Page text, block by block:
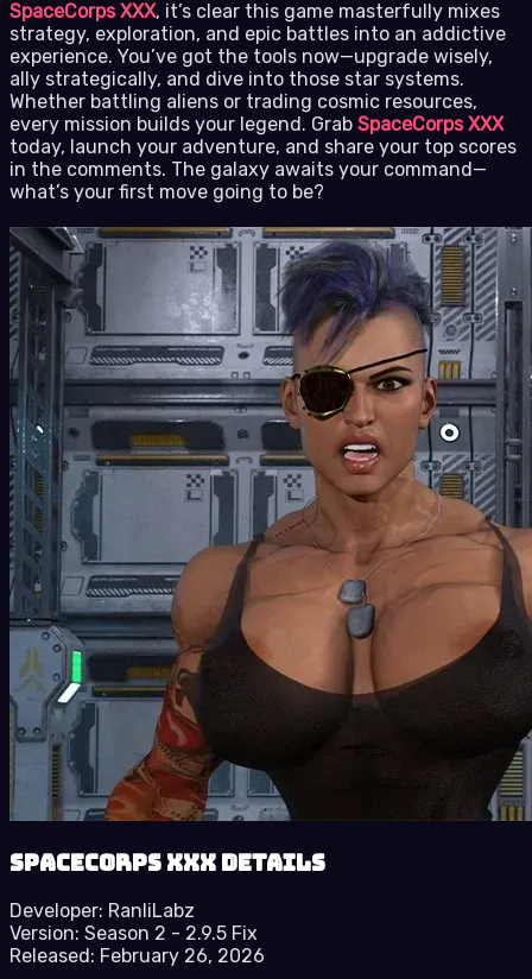
SpaceCorps XXX, it’s clear this game masterfully mixes
strategy, exploration, and epic battles into an addictive
experience. You’ve got the tools now—upgrade wisely,
ally strategically, and dive into those star systems.
Whether battling aliens or trading cosmic resources,
every mission builds your legend. Grab SpaceCorps XXX
today, launch your adventure, and share your top scores
in the comments. The galaxy awaits your command—
what’s your first move going to be?
SpaceCorps XXX details
Developer: RanliLabz
Version: Season 2 - 2.9.5 Fix
Released: February 26, 2026